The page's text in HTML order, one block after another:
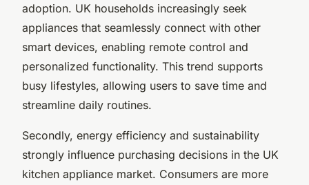
adoption. UK households increasingly seek
appliances that seamlessly connect with other
smart devices, enabling remote control and
personalized functionality. This trend supports
busy lifestyles, allowing users to save time and
streamline daily routines.
Secondly, energy efficiency and sustainability
strongly influence purchasing decisions in the UK
kitchen appliance market. Consumers are more